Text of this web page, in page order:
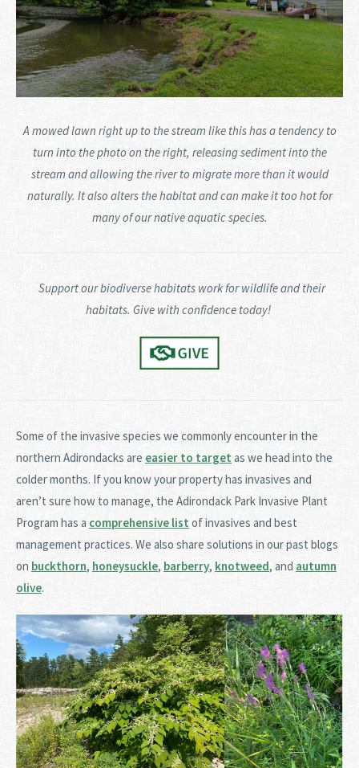
A mowed lawn right up to the stream like this has a tendency to
turn into the photo on the right, releasing sediment into the
stream and allowing the river to migrate more than it would
naturally. It also alters the habitat and can make it too hot for
many of our native aquatic species.
Support our biodiverse habitats work for wildlife and their
habitats. Give with confidence today!
Some of the invasive species we commonly encounter in the
northern Adirondacks are easier to target as we head into the
colder months. If you know your property has invasives and
aren’t sure how to manage, the Adirondack Park Invasive Plant
Program has a comprehensive list of invasives and best
management practices. We also share solutions in our past blogs
on buckthorn, honeysuckle, barberry, knotweed, and autumn
olive.